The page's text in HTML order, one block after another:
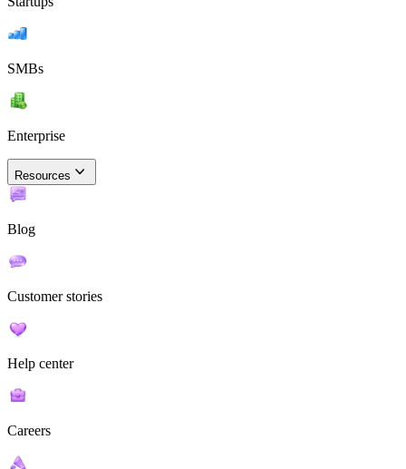
SMBs
Enterprise
Resources
Blog
Customer stories
Help center
Careers